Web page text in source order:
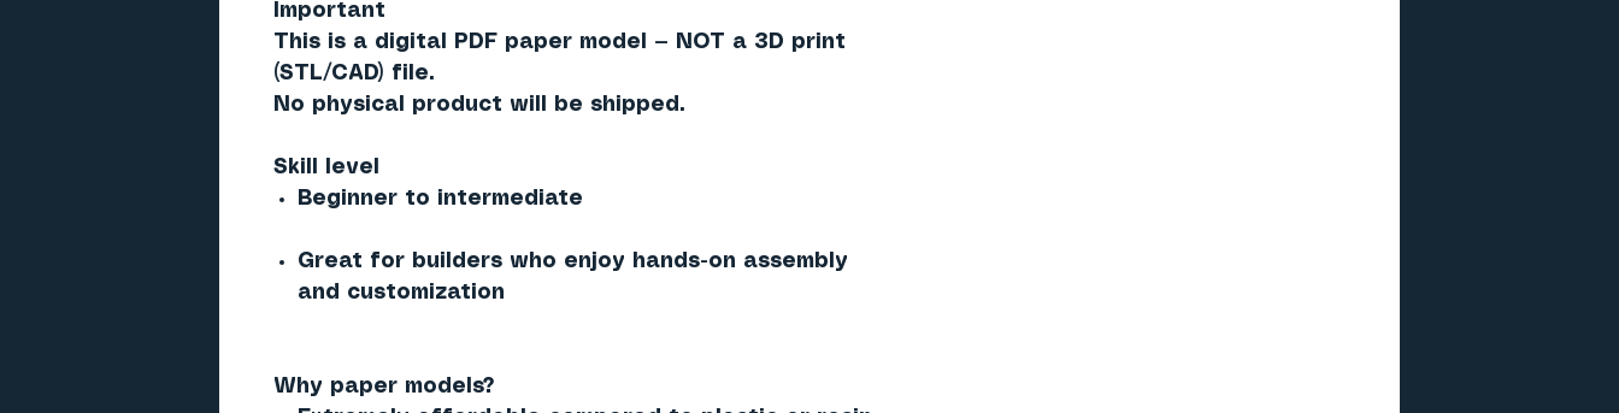
Important
This is a digital PDF paper model — NOT a 3D print
(STL/CAD) file.
No physical product will be shipped.
Skill level
Beginner to intermediate
Great for builders who enjoy hands-on assembly
and customization
Why paper models?